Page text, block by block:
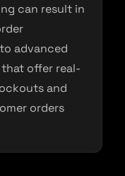
can result in
advanced
offer real-
and
orders